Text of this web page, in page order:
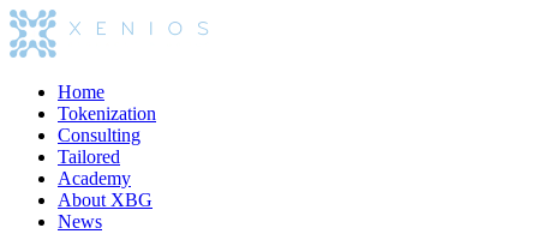
Home
Tokenization
Consulting
Tailored
Academy
About XBG
News